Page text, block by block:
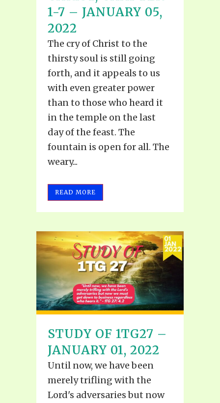
1-7 – JANUARY 05,
2022
The cry of Christ to the
thirsty soul is still going
forth, and it appeals to us
with even greater power
than to those who heard it
in the temple on the last
day of the feast. The
fountain is open for all. The
weary...
READ MORE
STUDY OF 1TG27 –
JANUARY 01, 2022
Until now, we have been
merely trifling with the
Lord's adversaries but now